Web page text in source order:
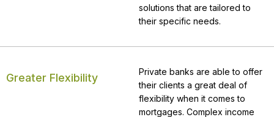
solutions that are tailored to
their specific needs.
Greater Flexibility
Private banks are able to offer
their clients a great deal of
flexibility when it comes to
mortgages. Complex income